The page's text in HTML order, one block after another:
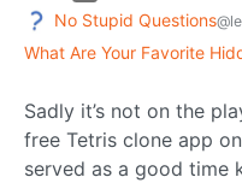
No Stupid Questions
What Are Your Favorite
Sadly it’s not on the
free Tetris clone app
served as a good time